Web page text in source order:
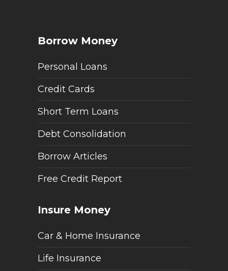
Borrow Money
Personal Loans
Credit Cards
Short Term Loans
Debt Consolidation
Borrow Articles
Free Credit Report
Insure Money
Car & Home Insurance
Life Insurance